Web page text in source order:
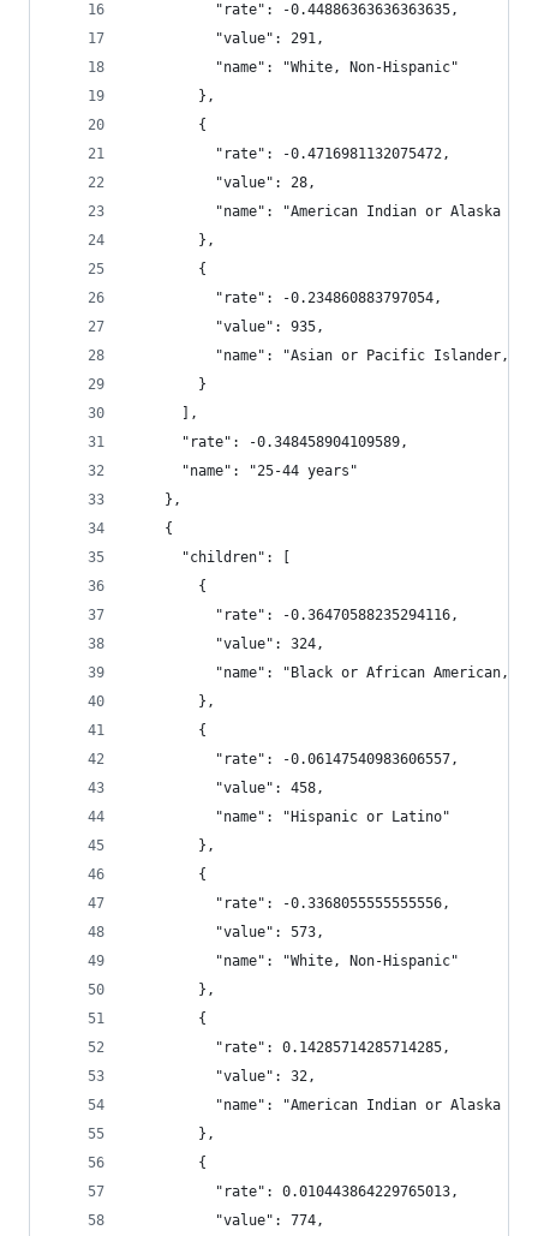
          "rate": -0.44886363636363635,
          "value": 291,
          "name": "White, Non-Hispanic"
        },
        {
          "rate": -0.4716981132075472,
          "value": 28,
"name": "American Indian or Alaska
        },
        {
          "rate": -0.234860883797054,
          "value": 935,
"name": "Asian or Pacific Islander,
        }
      ],
      "rate": -0.348458904109589,
      "name": "25-44 years"
    },
    {
      "children": [
        {
          "rate": -0.36470588235294116,
          "value": 324,
"name": "Black or African American,
        },
        {
          "rate": -0.06147540983606557,
          "value": 458,
          "name": "Hispanic or Latino"
        },
        {
          "rate": -0.3368055555555556,
          "value": 573,
          "name": "White, Non-Hispanic"
        },
        {
          "rate": 0.14285714285714285,
          "value": 32,
"name": "American Indian or Alaska
        },
        {
          "rate": 0.010443864229765013,
          "value": 774,